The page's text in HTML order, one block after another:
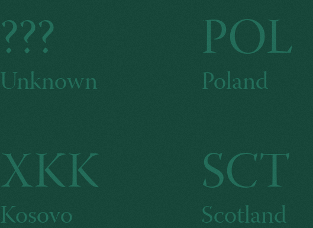
???
Unknown
POL
Poland
XKK
Kosovo
SCT
Scotland